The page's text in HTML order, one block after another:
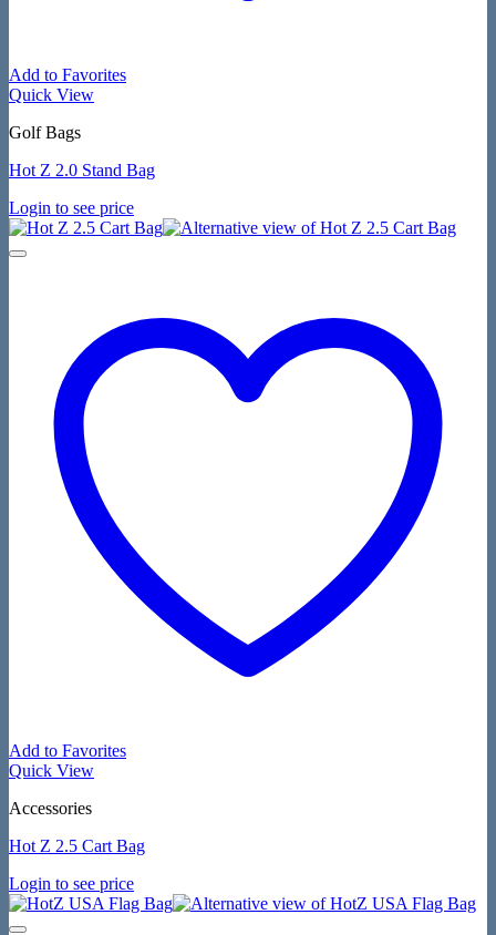
Add to Favorites
Quick View
Golf Bags
Hot Z 2.0 Stand Bag
Login to see price
Add to Favorites
Quick View
Accessories
Hot Z 2.5 Cart Bag
Login to see price